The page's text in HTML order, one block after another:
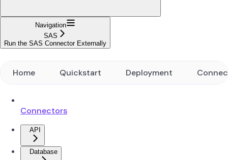
Navigation
SAS
Run the SAS Connector Externally
Home Quickstart Deployment
Connectors
API
Database